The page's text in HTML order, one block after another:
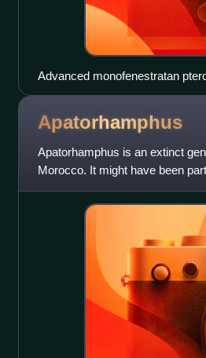
Advanced monofenestratan
singular large fenestra
Apatorhamphus
Apatorhamphus is an extinct
Morocco. It might have been
snout fragments and it likel